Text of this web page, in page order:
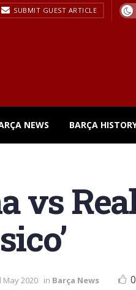
SUBMIT GUEST ARTICLE
NEWS BARÇA
vs
May 2020 in Barça News 0